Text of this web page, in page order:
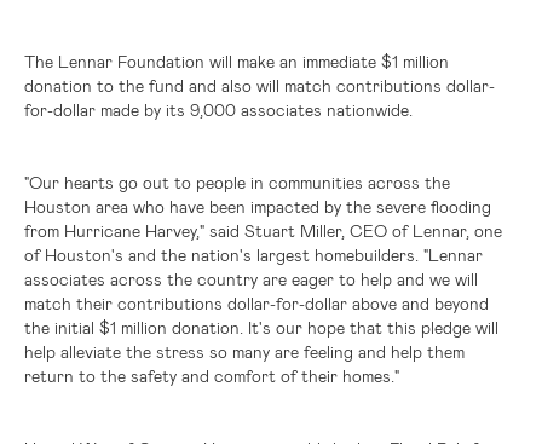
The Lennar Foundation will make an immediate $1 million
donation to the fund and also will match contributions dollar-
for-dollar made by its 9,000 associates nationwide.
"Our hearts go out to people in communities across the
Houston area who have been impacted by the severe flooding
from Hurricane Harvey," said Stuart Miller, CEO of Lennar, one
of Houston's and the nation's largest homebuilders. "Lennar
associates across the country are eager to help and we will
match their contributions dollar-for-dollar above and beyond
the initial $1 million donation. It's our hope that this pledge will
help alleviate the stress so many are feeling and help them
return to the safety and comfort of their homes."